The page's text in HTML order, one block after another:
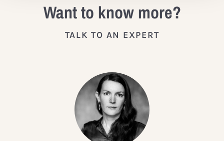
Want to know more?
TALK TO AN EXPERT